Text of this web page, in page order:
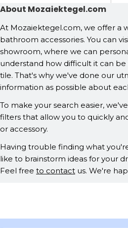
About Mozaiektegel.com
At Mozaiektegel.com, we offer a
bathroom accessories. You can
showroom, where we can
understand how difficult it can
tile. That's why we've done our
information as possible about
To make your search easier,
filters that allow you to quickly
or accessory.
Having trouble finding what
like to brainstorm ideas for your
Feel free to contact us. We're